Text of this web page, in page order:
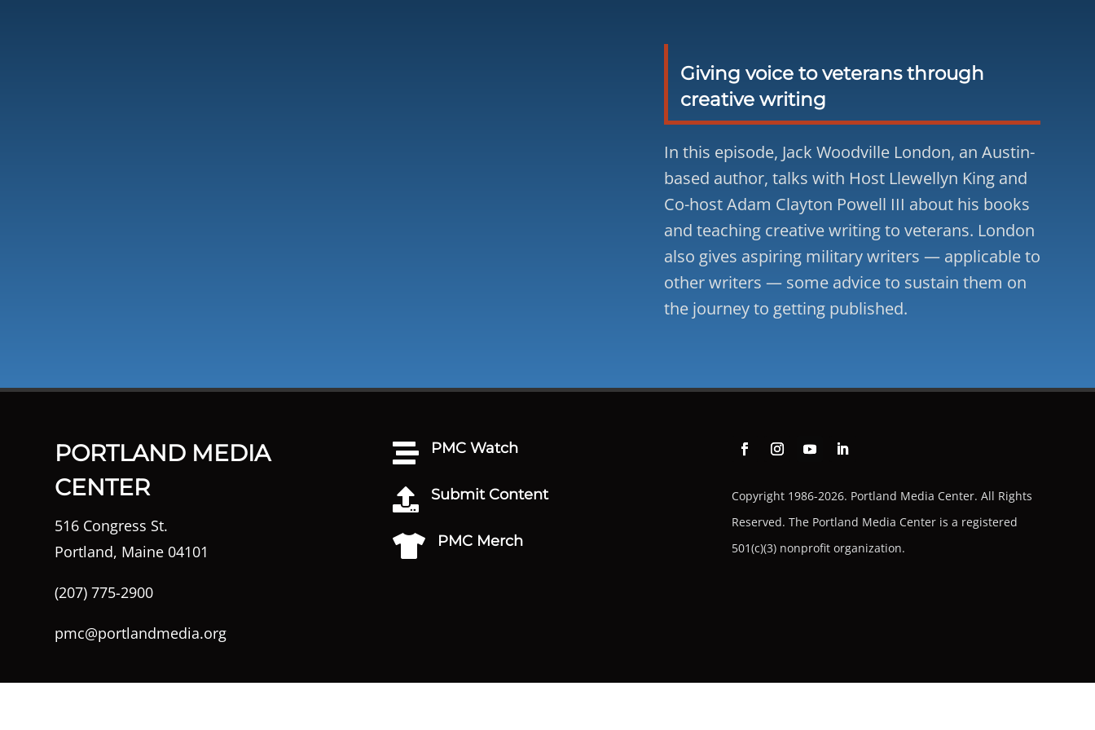
Giving voice to veterans through
creative writing
In this episode, Jack Woodville London, an Austin-
based author, talks with Host Llewellyn King and
Co-host Adam Clayton Powell III about his books
and teaching creative writing to veterans. London
also gives aspiring military writers — applicable to
other writers — some advice to sustain them on
the journey to getting published.
PORTLAND MEDIA
CENTER
516 Congress St.
Portland, Maine 04101
(207) 775-2900
pmc@portlandmedia.org
 PMC Watch
 Submit Content
 PMC Merch
Copyright 1986-2026. Portland Media Center. All Rights
Reserved. The Portland Media Center is a registered
501(c)(3) nonprofit organization.